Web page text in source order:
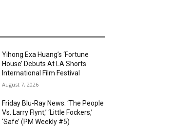
Yihong Exa Huang’s ‘Fortune
House’ Debuts At LA Shorts
International Film Festival
August 7, 2026
Friday Blu-Ray News: ‘The People
Vs. Larry Flynt,’ ‘Little Fockers,’
‘Safe’ (PM Weekly #5)